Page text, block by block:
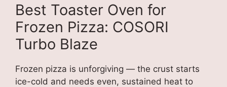
Best Toaster Oven for
Frozen Pizza: COSORI
Turbo Blaze
Frozen pizza is unforgiving — the crust starts
ice-cold and needs even, sustained heat to